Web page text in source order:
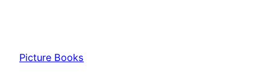
Picture Books